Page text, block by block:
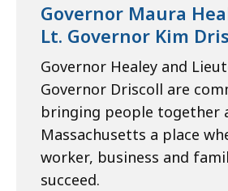
Governor Maura
Lt. Governor Kim
Governor Healey and
Governor Driscoll are
bringing people together
Massachusetts a place
worker, business and
succeed.